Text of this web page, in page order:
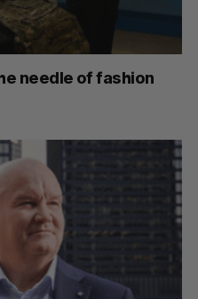
needle of fashion